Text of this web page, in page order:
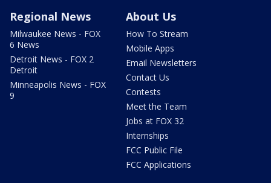
Regional News
Milwaukee News - FOX
6 News
Detroit News - FOX 2
Detroit
Minneapolis News - FOX
9
About Us
How To Stream
Mobile Apps
Email Newsletters
Contact Us
Contests
Meet the Team
Jobs at FOX 32
Internships
FCC Public File
FCC Applications